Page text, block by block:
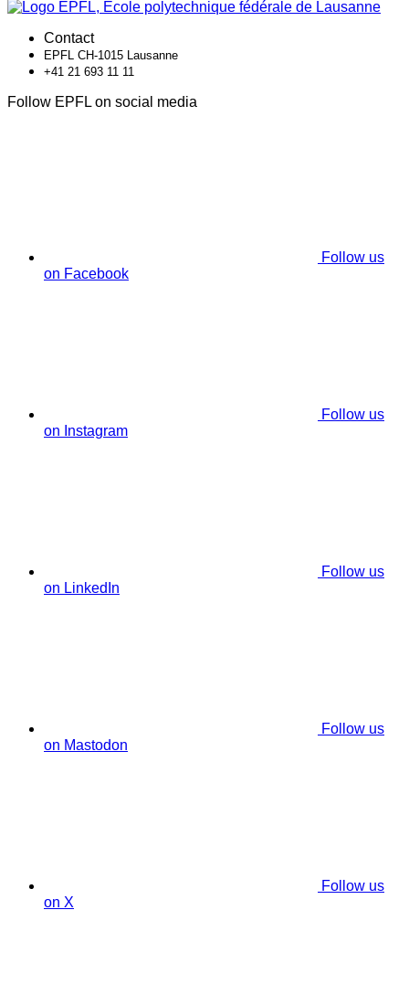
Contact
EPFL CH-1015 Lausanne
+41 21 693 11 11
Follow EPFL on social media
Follow us
on Facebook
Follow us
on Instagram
Follow us
on LinkedIn
Follow us
on Mastodon
Follow us
on X